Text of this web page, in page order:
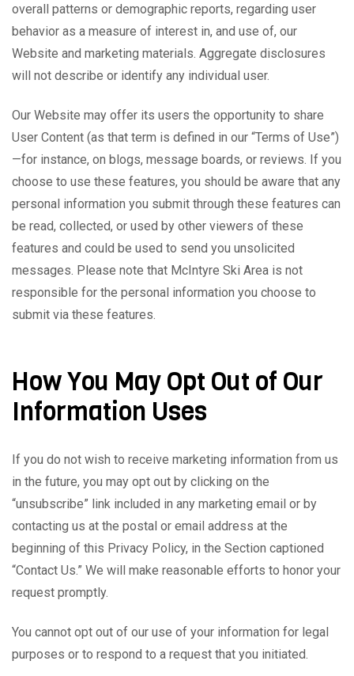
overall patterns or demographic reports, regarding user
behavior as a measure of interest in, and use of, our
Website and marketing materials. Aggregate disclosures
will not describe or identify any individual user.
Our Website may offer its users the opportunity to share
User Content (as that term is defined in our “Terms of Use”)
—for instance, on blogs, message boards, or reviews. If you
choose to use these features, you should be aware that any
personal information you submit through these features can
be read, collected, or used by other viewers of these
features and could be used to send you unsolicited
messages. Please note that McIntyre Ski Area is not
responsible for the personal information you choose to
submit via these features.
How You May Opt Out of Our
Information Uses
If you do not wish to receive marketing information from us
in the future, you may opt out by clicking on the
“unsubscribe” link included in any marketing email or by
contacting us at the postal or email address at the
beginning of this Privacy Policy, in the Section captioned
“Contact Us.” We will make reasonable efforts to honor your
request promptly.
You cannot opt out of our use of your information for legal
purposes or to respond to a request that you initiated.